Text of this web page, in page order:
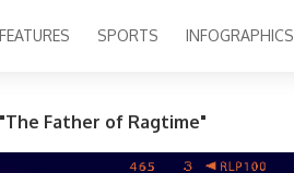
FEATURES SPORTS INFOGRAPHICS
Father of Ragtime"